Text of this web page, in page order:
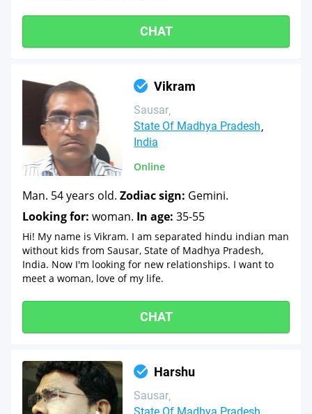
CHAT
Vikram
Sausar
State Of Madhya Pradesh
India
Online
Man. 54 years old. Zodiac sign: Gemini.
Looking for: woman. In age: 35-55
Hi! My name is Vikram. I am separated hindu indian man
without kids from Sausar, State of Madhya Pradesh,
India. Now I'm looking for new relationships. I want to
meet a woman, love of my life.
CHAT
Harshu
Sausar